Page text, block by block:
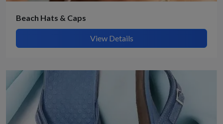
Beach Hats & Caps
View Details